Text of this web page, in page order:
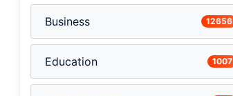
Business 12656
Education 1007